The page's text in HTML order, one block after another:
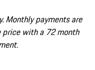
Monthly payments are
price with a 72 month